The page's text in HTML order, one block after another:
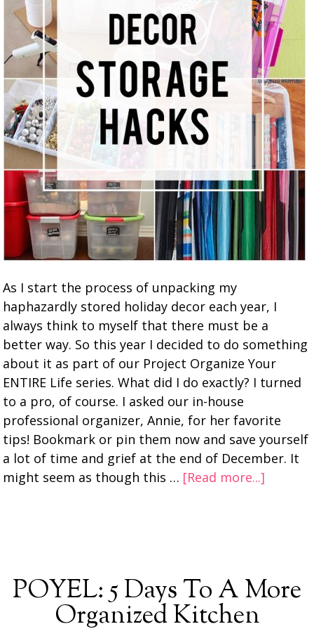
As I start the process of unpacking my
haphazardly stored holiday decor each year, I
always think to myself that there must be a
better way. So this year I decided to do something
about it as part of our Project Organize Your
ENTIRE Life series. What did I do exactly? I turned
to a pro, of course. I asked our in-house
professional organizer, Annie, for her favorite
tips! Bookmark or pin them now and save yourself
a lot of time and grief at the end of December. It
might seem as though this … [Read more...]
POYEL: 5 Days To A More
Organized Kitchen